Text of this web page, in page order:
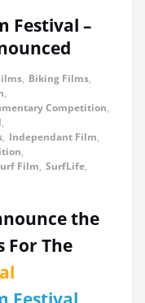
Festival –
, Biking Films,
,
Competition,
,
, Independant Film,
,
Film, SurfLife,
the
For The